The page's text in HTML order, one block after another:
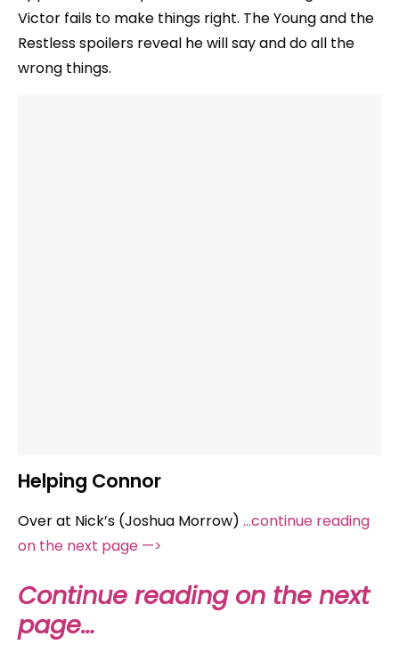
Victor fails to make things right. The Young and the
Restless spoilers reveal he will say and do all the
wrong things.
Helping Connor
Over at Nick’s (Joshua Morrow) …continue reading
on the next page —>
Continue reading on the next
page…